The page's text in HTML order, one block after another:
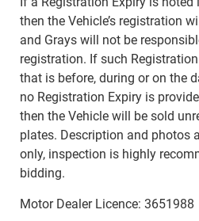
then the Vehicle’s registration
and Grays will not be
registration. If such
that is before, during or on the
no Registration Expiry is
then the Vehicle will be sold
plates. Description and photos
only, inspection is highly
bidding.
Motor Dealer Licence: 3651988